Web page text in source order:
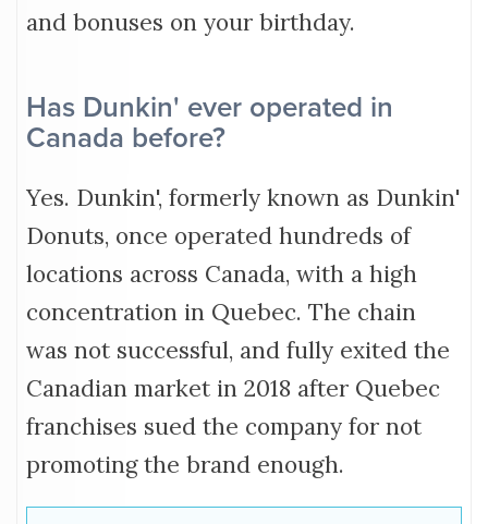
and bonuses on your birthday.
Has Dunkin' ever operated in
Canada before?
Yes. Dunkin', formerly known as Dunkin'
Donuts, once operated hundreds of
locations across Canada, with a high
concentration in Quebec. The chain
was not successful, and fully exited the
Canadian market in 2018 after Quebec
franchises sued the company for not
promoting the brand enough.